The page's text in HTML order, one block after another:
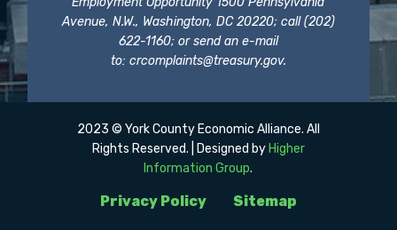
Avenue, N.W., Washington, DC 20220; call (202)
622-1160; or send an e-mail
to: crcomplaints@treasury.gov.
Privacy Policy Sitemap
2023 © York County Economic Alliance. All
Rights Reserved. | Designed byHigher
Information Group.